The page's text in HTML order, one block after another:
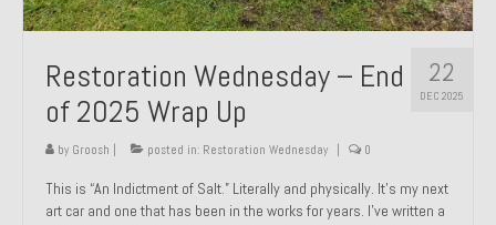
1973 BMW Bavaria
1978 Ferrari 308 GTB
1978 Porsche 928 Press Tribute Art Car
1984 Honda Elite 125 – Light Copper Metallic
22
DEC 2025
Restoration Wednesday – End
of 2025 Wrap Up
by Groosh | posted in: Restoration Wednesday | 0
This is “An Indictment of Salt.” Literally and physically. It’s my next
art car and one that has been in the works for years. I’ve written a